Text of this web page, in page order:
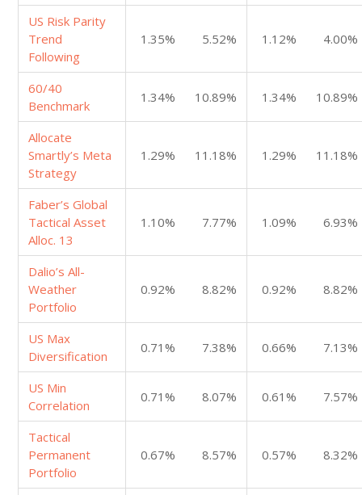
US Risk Parity
Trend
Following
1.35% 5.52% 1.12% 4.00%
60/40
Benchmark
1.34% 10.89% 1.34% 10.89%
Allocate
Smartly’s Meta
Strategy
1.29% 11.18% 1.29% 11.18%
Faber’s Global
Tactical Asset
Alloc. 13
1.10% 7.77% 1.09% 6.93%
Dalio’s All-
Weather
Portfolio
0.92% 8.82% 0.92% 8.82%
US Max
Diversification
0.71% 7.38% 0.66% 7.13%
US Min
Correlation
0.71% 8.07% 0.61% 7.57%
Tactical
Permanent
Portfolio
0.67% 8.57% 0.57% 8.32%